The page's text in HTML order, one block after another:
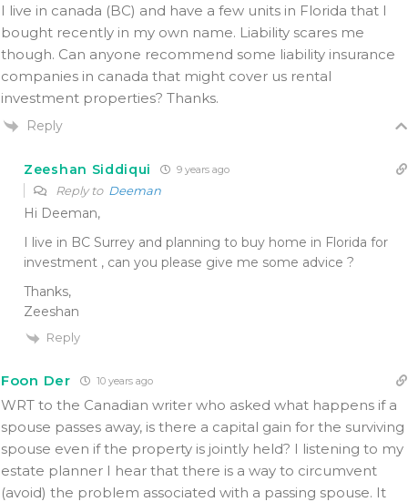
I live in canada (BC) and have a few units in Florida that I
bought recently in my own name. Liability scares me
though. Can anyone recommend some liability insurance
companies in canada that might cover us rental
investment properties? Thanks.
Reply
Zeeshan Siddiqui 9 years ago
Reply to Deeman
Hi Deeman,
I live in BC Surrey and planning to buy home in Florida for
investment , can you please give me some advice ?
Thanks,
Zeeshan
Reply
Foon Der 10 years ago
WRT to the Canadian writer who asked what happens if a
spouse passes away, is there a capital gain for the surviving
spouse even if the property is jointly held? I listening to my
estate planner I hear that there is a way to circumvent
(avoid) the problem associated with a passing spouse. It